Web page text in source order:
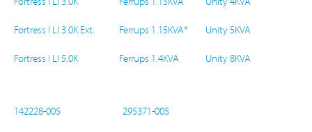
Fortress I LI 3.0K Ext. Ferrups 1.15KVA* Unity 5KVA
Fortress I LI 5.0K Ferrups 1.4KVA Unity 8KVA
142228-005 295371-005